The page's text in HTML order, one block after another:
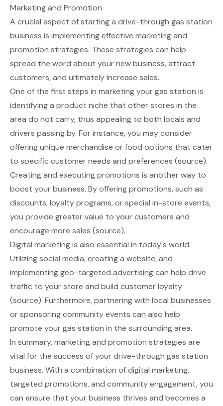
Marketing and Promotion
A crucial aspect of starting a drive-through gas station
business is implementing effective marketing and
promotion strategies. These strategies can help
spread the word about your new business, attract
customers, and ultimately increase sales.
One of the first steps in marketing your gas station is
identifying a product niche that other stores in the
area do not carry, thus appealing to both locals and
drivers passing by. For instance, you may consider
offering unique merchandise or food options that cater
to specific customer needs and preferences (source).
Creating and executing promotions is another way to
boost your business. By offering promotions, such as
discounts, loyalty programs, or special in-store events,
you provide greater value to your customers and
encourage more sales (source).
Digital marketing is also essential in today's world.
Utilizing social media, creating a website, and
implementing geo-targeted advertising can help drive
traffic to your store and build customer loyalty
(source). Furthermore, partnering with local businesses
or sponsoring community events can also help
promote your gas station in the surrounding area.
In summary, marketing and promotion strategies are
vital for the success of your drive-through gas station
business. With a combination of digital marketing,
targeted promotions, and community engagement, you
can ensure that your business thrives and becomes a